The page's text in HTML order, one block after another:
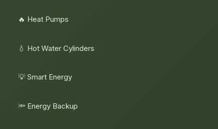
🔥 Heat Pumps
💧 Hot Water Cylinders
💡 Smart Energy
🔦 Energy Backup